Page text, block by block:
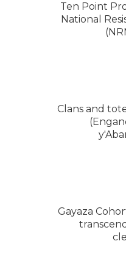
Ten Point
National
Clans and
Gayaza